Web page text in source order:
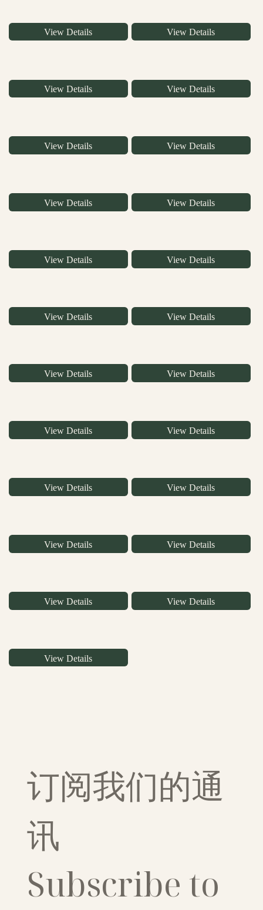
View Details View Details
View Details View Details
View Details View Details
View Details View Details
View Details View Details
View Details View Details
View Details View Details
View Details View Details
View Details View Details
View Details View Details
View Details View Details
View Details
订阅我们的通
讯
Subscribe to